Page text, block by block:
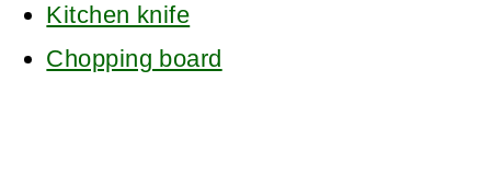
Kitchen knife
Chopping board